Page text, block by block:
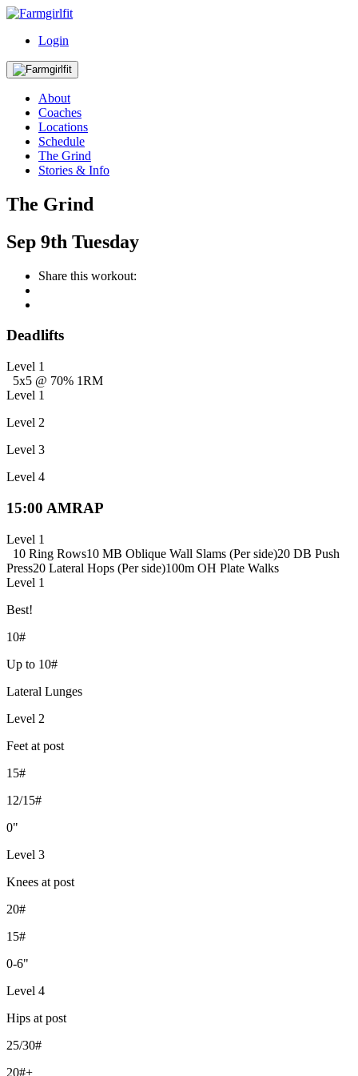
Login
About
Coaches
Locations
Schedule
The Grind
Stories & Info
The Grind
Sep 9th Tuesday
Share this workout:
Deadlifts
Level 1
5x5 @ 70% 1RM
Level 1
Level 2
Level 3
Level 4
15:00 AMRAP
Level 1
10 Ring Rows10 MB Oblique Wall Slams (Per side)20 DB Push
Press20 Lateral Hops (Per side)100m OH Plate Walks
Level 1
Best!
10#
Up to 10#
Lateral Lunges
Level 2
Feet at post
15#
12/15#
0"
Level 3
Knees at post
20#
15#
0-6"
Level 4
Hips at post
25/30#
20#+